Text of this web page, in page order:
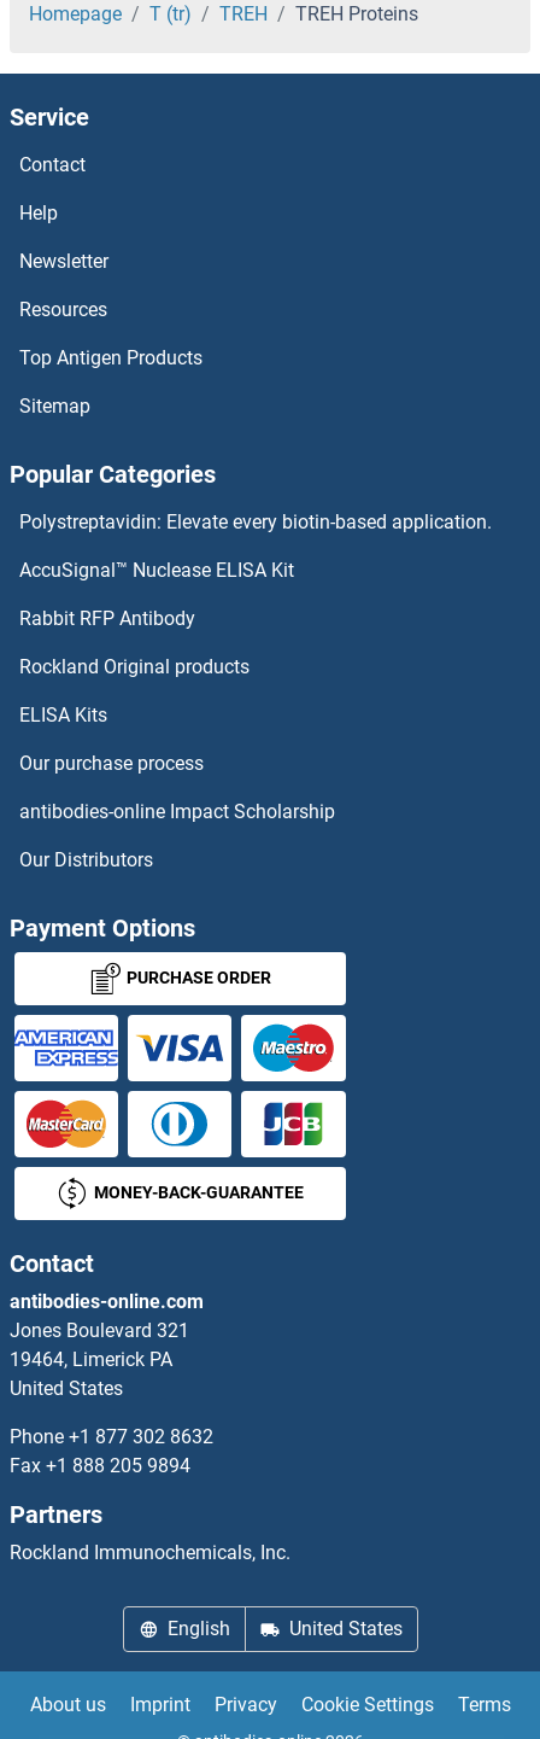
TRAPPC2 Proteins
TRAPPC11 Proteins
TRAPPC10 Proteins
TRAP1 Proteins
Transportin 3 Proteins
Transportin 1 Proteins
Transmembrane Protein 18 Proteins
Transmembrane Protein 106B Proteins
TREM2 Proteins
TREML1 Proteins
TRF1 Proteins
TRF2 Proteins
TRH Proteins
Triadin Proteins
TRIB1 Proteins
TRIB2 Proteins
TRIB3 Proteins
Tricellulin Proteins
TRIM Proteins
TRIM10 Proteins
TRIM11 Proteins
Homepage T (tr) TREH TREH Proteins
Service
Contact
Help
Newsletter
Resources
Top Antigen Products
Sitemap
Popular Categories
Polystreptavidin: Elevate every biotin-based application.
AccuSignal™ Nuclease ELISA Kit
Rabbit RFP Antibody
Rockland Original products
ELISA Kits
Our purchase process
antibodies-online Impact Scholarship
Our Distributors
Payment Options
PURCHASE ORDER
MONEY-BACK-GUARANTEE
Contact
antibodies-online.com
Jones Boulevard 321
19464, Limerick PA
United States
Phone +1 877 302 8632
Fax +1 888 205 9894
Partners
Rockland Immunochemicals, Inc.
English United States
About us Imprint Privacy Cookie Settings Terms